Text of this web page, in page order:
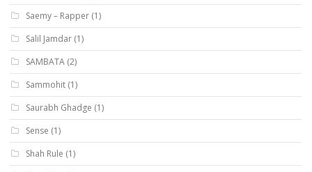
Saemy – Rapper (1)
Salil Jamdar (1)
SAMBATA (2)
Sammohit (1)
Saurabh Ghadge (1)
Sense (1)
Shah Rule (1)